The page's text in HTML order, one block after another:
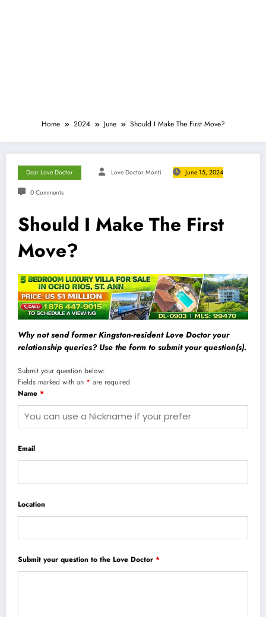
Home 2024 June Should I Make The First Move?
Dear Love Doctor Love Doctor Monti June 15, 2024
0 Comments
Should I Make The First
Move?
Why not send former Kingston-resident Love Doctor your
relationship queries? Use the form to submit your question(s).
Submit your question below:
Fields marked with an * are required
Name *
Email
Location
Submit your question to the Love Doctor *